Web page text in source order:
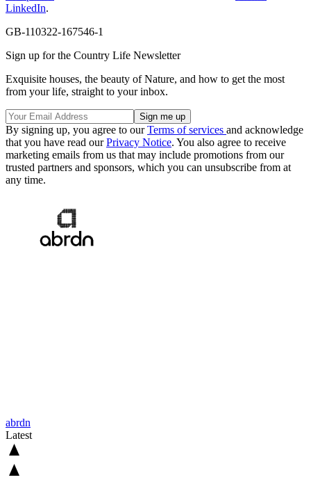
LinkedIn.
GB-110322-167546-1
Sign up for the Country Life Newsletter
Exquisite houses, the beauty of Nature, and how to get the most
from your life, straight to your inbox.
By signing up, you agree to ourTerms of services and acknowledge
that you have read ourPrivacy Notice. You also agree to receive
marketing emails from us that may include promotions from our
trusted partners and sponsors, which you can unsubscribe from at
any time.
abrdn
Latest